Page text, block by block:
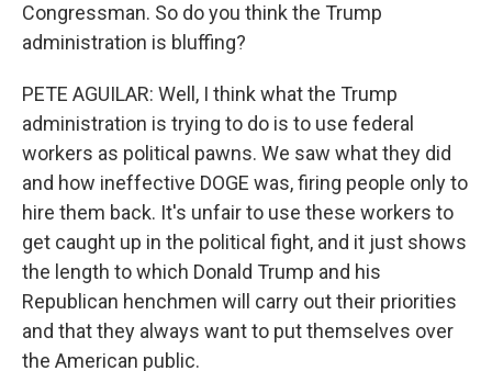
Congressman. So do you think the Trump
administration is bluffing?
PETE AGUILAR: Well, I think what the Trump
administration is trying to do is to use federal
workers as political pawns. We saw what they did
and how ineffective DOGE was, firing people only to
hire them back. It's unfair to use these workers to
get caught up in the political fight, and it just shows
the length to which Donald Trump and his
Republican henchmen will carry out their priorities
and that they always want to put themselves over
the American public.